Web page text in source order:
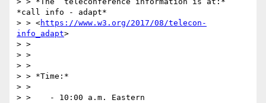
*call info - adapt*
> > <https://www.w3.org/2017/08/telecon-
info_adapt>
> >
> >
> >
> > *Time:*
> >
> >    - 10:00 a.m. Eastern